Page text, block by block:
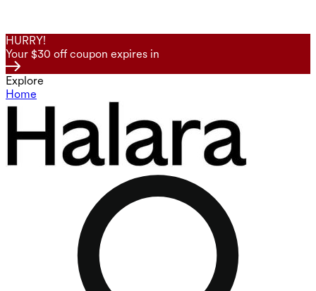
HURRY!
Your $30 off coupon expires in
Explore
Home